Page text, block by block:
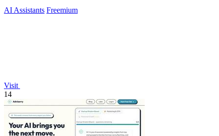
AI Assistants Freemium
Visit
14